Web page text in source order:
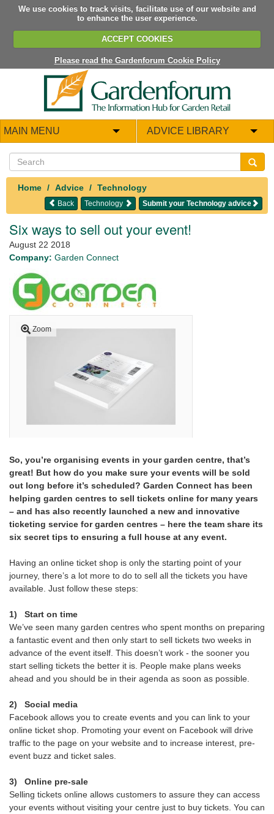
We use cookies to track visits, facilitate use of our website and
to enhance the user experience.
ACCEPT COOKIES
Please read the Gardenforum Cookie Policy
MAIN MENU ADVICE LIBRARY
Home Advice Technology
Submit your Technology advice
Technology
Back
Six ways to sell out your event!
August 22 2018
Company: Garden Connect
Zoom
So, you’re organising events in your garden centre, that’s
great! But how do you make sure your events will be sold
out long before it’s scheduled? Garden Connect has been
helping garden centres to sell tickets online for many years
– and has also recently launched a new and innovative
ticketing service for garden centres – here the team share its
six secret tips to ensuring a full house at any event.
Having an online ticket shop is only the starting point of your
journey, there’s a lot more to do to sell all the tickets you have
available. Just follow these steps:
1)
Start on time
We’ve seen many garden centres who spent months on preparing
a fantastic event and then only start to sell tickets two weeks in
advance of the event itself. This doesn’t work - the sooner you
start selling tickets the better it is. People make plans weeks
ahead and you should be in their agenda as soon as possible.
2)
Social media
Facebook allows you to create events and you can link to your
online ticket shop. Promoting your event on Facebook will drive
traffic to the page on your website and to increase interest, pre-
event buzz and ticket sales.
3)
Online pre-sale
Selling tickets online allows customers to assure they can access
your events without visiting your centre just to buy tickets. You can